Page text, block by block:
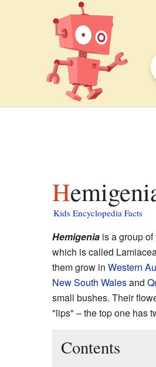
Kids Encyclopedia Facts
Hemigeniais a group of
which is called
them grow in Western
New South Walesand
small bushes. Their
"lips" – the top one has
Contents